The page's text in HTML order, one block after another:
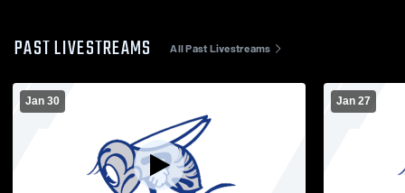
PAST LIVESTREAMS All Past Livestreams
Jan 30 Jan 27